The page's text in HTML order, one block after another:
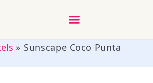
» Sunscape Coco Punta